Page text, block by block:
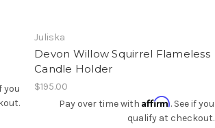
you
Juliska
Devon Willow Squirrel Flameless
Candle Holder
$195.00
Pay over time withAffirm. See if you
qualify at checkout.